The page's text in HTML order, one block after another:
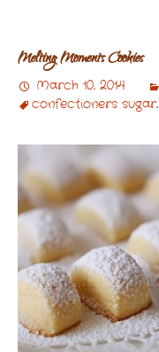
Melting Moments Cookies
March 10, 2014
confectioners sugar,